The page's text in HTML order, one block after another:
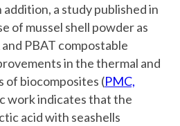
addition, a study published in
of mussel shell powder as
PBAT compostable
in the thermal and
of biocomposites (PMC,
work indicates that the
acid with seashells